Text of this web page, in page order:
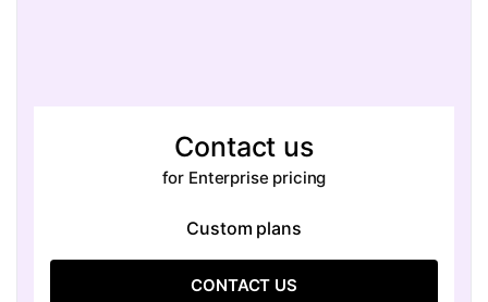
Contact us
for Enterprise pricing
Custom plans
CONTACT US